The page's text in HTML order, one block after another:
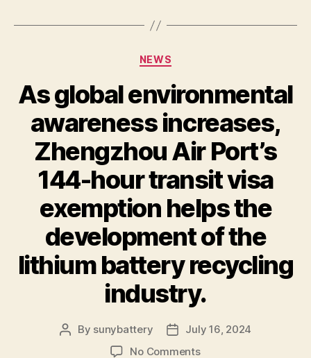
Categories
NEWS
As global environmental
awareness increases,
Zhengzhou Air Port’s
144-hour transit visa
exemption helps the
development of the
lithium battery recycling
industry.
Post
By sunybattery
Post
date
July 16, 2024
No Commentson